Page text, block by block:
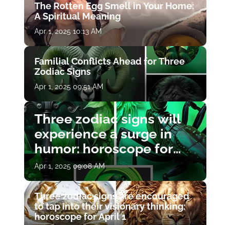
The Rotten Egg Smell in Your Home:
A Spiritual Meaning
Apr 1, 2025 10:13 AM
Familial Conflicts Ahead for Three
Zodiac Signs
Apr 1, 2025 09:51 AM
Three zodiac signs will
experience a surge in
humor: horoscope for
April 1
Apr 1, 2025 09:08 AM
Three zodiac signs are encouraged
to tap into their visionary thinking:
horoscope for April 1